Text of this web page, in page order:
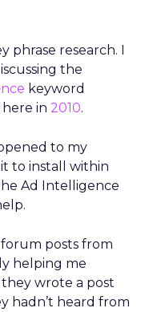
phrase research. I
the
keyword
in 2010.
to my
to install within
Ad Intelligence
posts from
helping me
wrote a post
hadn’t heard from